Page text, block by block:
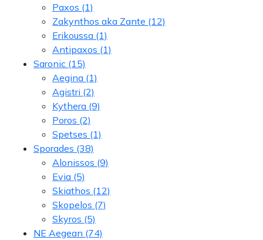
Paxos (1)
Zakynthos aka Zante (12)
Erikoussa (1)
Antipaxos (1)
Saronic (15)
Aegina (1)
Agistri (2)
Kythera (9)
Poros (2)
Spetses (1)
Sporades (38)
Alonissos (9)
Evia (5)
Skiathos (12)
Skopelos (7)
Skyros (5)
NE Aegean (74)